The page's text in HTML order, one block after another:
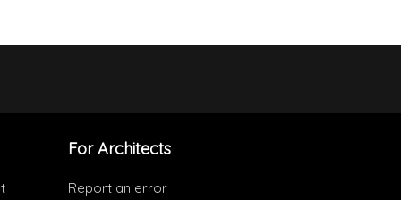
For Architects
Report an error